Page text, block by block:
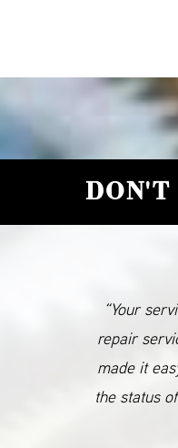
DON'T
“Your
repair
made it
the status